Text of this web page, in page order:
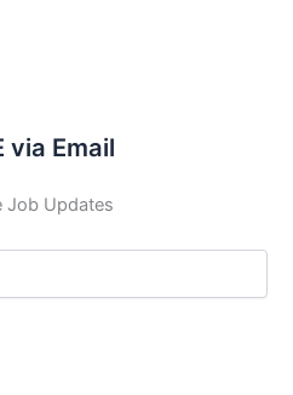
via Email
Job Updates